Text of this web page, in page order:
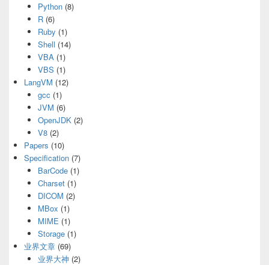
Python(8)
R(6)
Ruby (1)
Shell (14)
VBA(1)
VBS (1)
LangVM (12)
gcc (1)
JVM (6)
OpenJDK(2)
V8(2)
Papers (10)
Specification (7)
BarCode(1)
Charset(1)
DICOM (2)
MBox (1)
MIME (1)
Storage(1)
业界文章 (69)
业界大神 (2)